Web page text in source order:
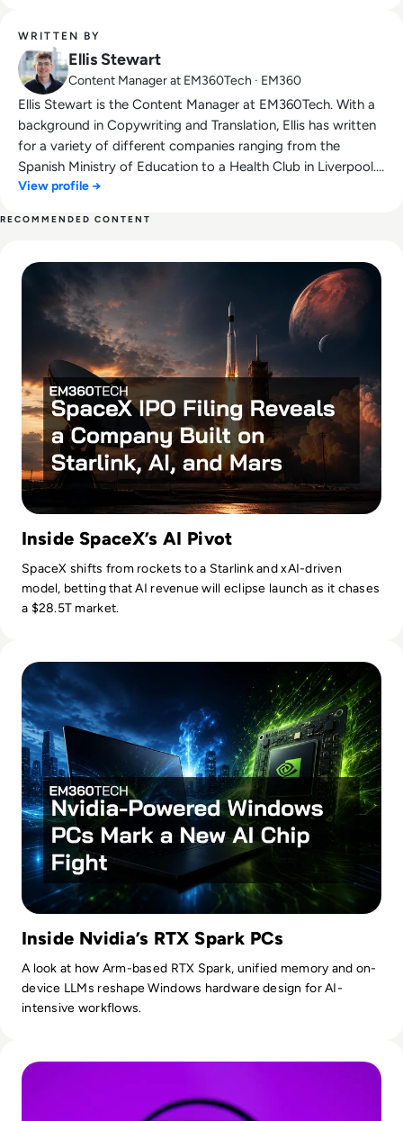
WRITTEN BY
Ellis Stewart
Content Manager at EM360Tech · EM360
Ellis Stewart is the Content Manager at EM360Tech. With a
background in Copywriting and Translation, Ellis has written
for a variety of different companies ranging from the
Spanish Ministry of Education to a Health Club in Liverpool.
He now lends his talents to the enterprise tech industry,
View profile →
RECOMMENDED CONTENT
Inside SpaceX’s AI Pivot
SpaceX shifts from rockets to a Starlink and xAI-driven
model, betting that AI revenue will eclipse launch as it chases
a $28.5T market.
Inside Nvidia’s RTX Spark PCs
A look at how Arm-based RTX Spark, unified memory and on-
device LLMs reshape Windows hardware design for AI-
intensive workflows.